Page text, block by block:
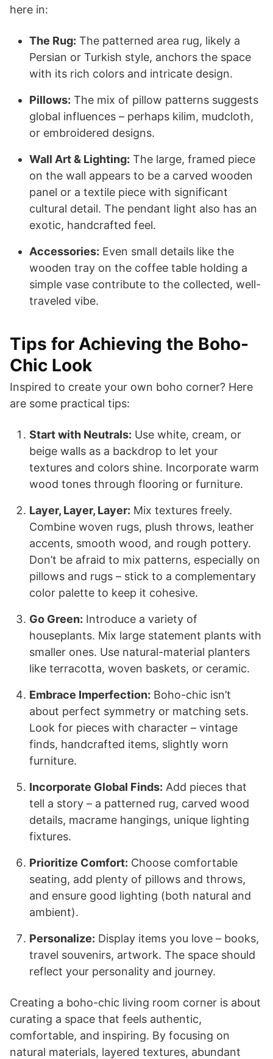
here in:
The Rug: The patterned area rug, likely a
Persian or Turkish style, anchors the space
with its rich colors and intricate design.
Pillows: The mix of pillow patterns suggests
global influences – perhaps kilim, mudcloth,
or embroidered designs.
Wall Art & Lighting: The large, framed piece
on the wall appears to be a carved wooden
panel or a textile piece with significant
cultural detail. The pendant light also has an
exotic, handcrafted feel.
Accessories: Even small details like the
wooden tray on the coffee table holding a
simple vase contribute to the collected, well-
traveled vibe.
Tips for Achieving the Boho-
Chic Look
Inspired to create your own boho corner? Here
are some practical tips:
Start with Neutrals: Use white, cream, or
beige walls as a backdrop to let your
textures and colors shine. Incorporate warm
wood tones through flooring or furniture.
Layer, Layer, Layer: Mix textures freely.
Combine woven rugs, plush throws, leather
accents, smooth wood, and rough pottery.
Don’t be afraid to mix patterns, especially on
pillows and rugs – stick to a complementary
color palette to keep it cohesive.
Go Green: Introduce a variety of
houseplants. Mix large statement plants with
smaller ones. Use natural-material planters
like terracotta, woven baskets, or ceramic.
Embrace Imperfection: Boho-chic isn’t
about perfect symmetry or matching sets.
Look for pieces with character – vintage
finds, handcrafted items, slightly worn
furniture.
Incorporate Global Finds: Add pieces that
tell a story – a patterned rug, carved wood
details, macrame hangings, unique lighting
fixtures.
Prioritize Comfort: Choose comfortable
seating, add plenty of pillows and throws,
and ensure good lighting (both natural and
ambient).
Personalize: Display items you love – books,
travel souvenirs, artwork. The space should
reflect your personality and journey.
Creating a boho-chic living room corner is about
curating a space that feels authentic,
comfortable, and inspiring. By focusing on
natural materials, layered textures, abundant